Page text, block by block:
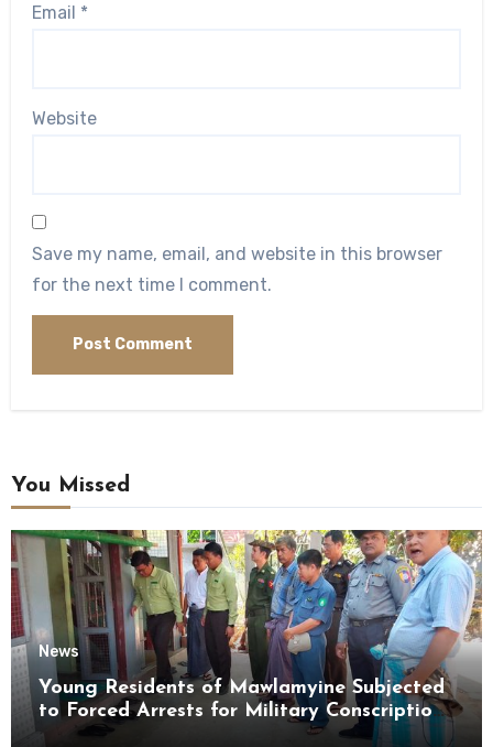
Email *
Website
Save my name, email, and website in this browser
for the next time I comment.
You Missed
News
Young Residents of Mawlamyine Subjected
to Forced Arrests for Military Conscription
Mon State